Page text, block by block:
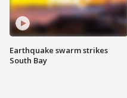
Earthquake swarm strikes
South Bay